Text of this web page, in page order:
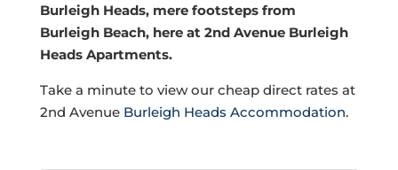
Burleigh Heads, mere footsteps from
Burleigh Beach, here at 2nd Avenue Burleigh
Heads Apartments.
Take a minute to view our cheap direct rates at
2nd AvenueBurleigh Heads Accommodation.